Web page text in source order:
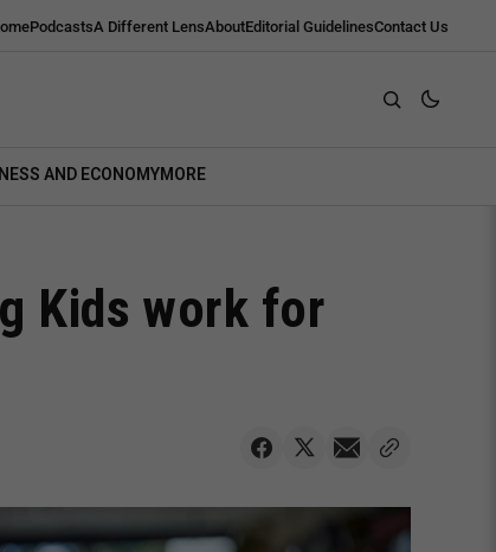
PodcastsA Different LensAboutEditorial GuidelinesContact Us
AND ECONOMYMORE
Kids work for